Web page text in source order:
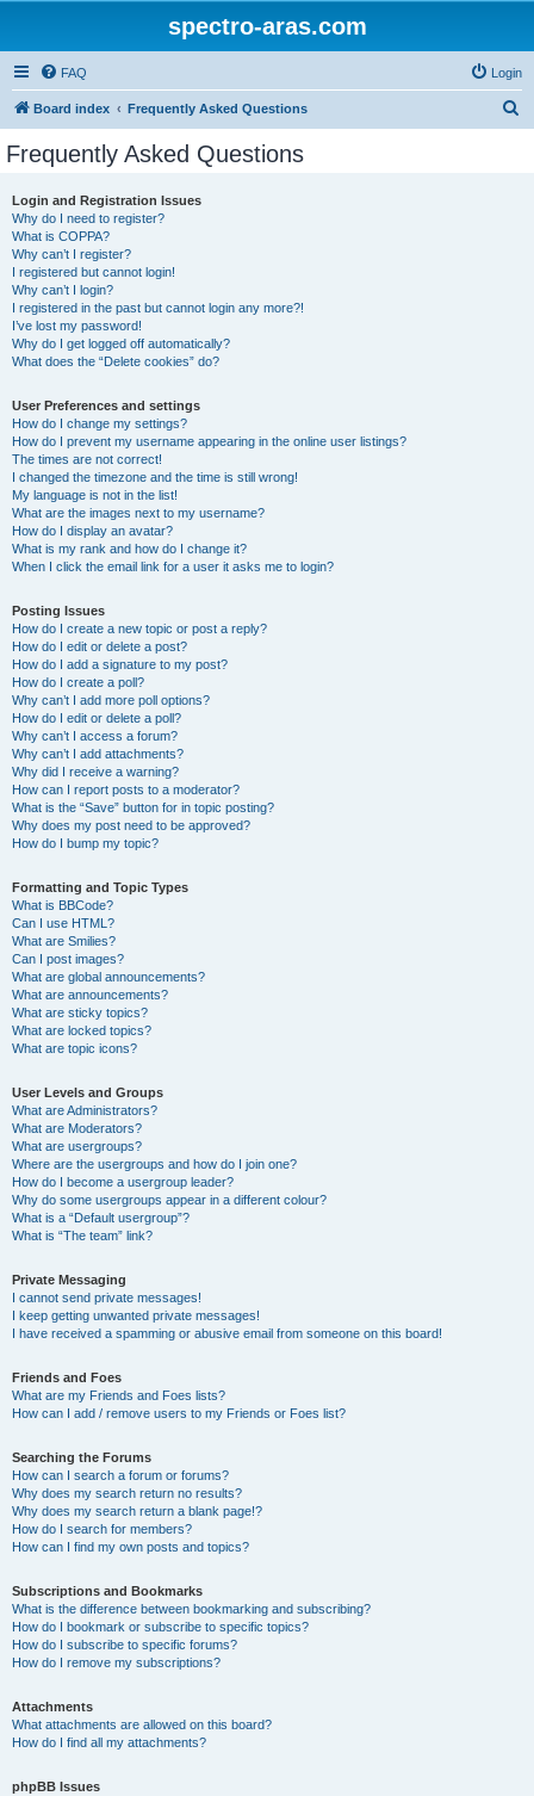
spectro-aras.com
FAQ Login
Board index Frequently Asked Questions
Frequently Asked Questions
Login and Registration Issues
Why do I need to register?
What is COPPA?
Why can’t I register?
I registered but cannot login!
Why can’t I login?
I registered in the past but cannot login any more?!
I’ve lost my password!
Why do I get logged off automatically?
What does the “Delete cookies” do?
User Preferences and settings
How do I change my settings?
How do I prevent my username appearing in the online user listings?
The times are not correct!
I changed the timezone and the time is still wrong!
My language is not in the list!
What are the images next to my username?
How do I display an avatar?
What is my rank and how do I change it?
When I click the email link for a user it asks me to login?
Posting Issues
How do I create a new topic or post a reply?
How do I edit or delete a post?
How do I add a signature to my post?
How do I create a poll?
Why can’t I add more poll options?
How do I edit or delete a poll?
Why can’t I access a forum?
Why can’t I add attachments?
Why did I receive a warning?
How can I report posts to a moderator?
What is the “Save” button for in topic posting?
Why does my post need to be approved?
How do I bump my topic?
Formatting and Topic Types
What is BBCode?
Can I use HTML?
What are Smilies?
Can I post images?
What are global announcements?
What are announcements?
What are sticky topics?
What are locked topics?
What are topic icons?
User Levels and Groups
What are Administrators?
What are Moderators?
What are usergroups?
Where are the usergroups and how do I join one?
How do I become a usergroup leader?
Why do some usergroups appear in a different colour?
What is a “Default usergroup”?
What is “The team” link?
Private Messaging
I cannot send private messages!
I keep getting unwanted private messages!
I have received a spamming or abusive email from someone on this board!
Friends and Foes
What are my Friends and Foes lists?
How can I add / remove users to my Friends or Foes list?
Searching the Forums
How can I search a forum or forums?
Why does my search return no results?
Why does my search return a blank page!?
How do I search for members?
How can I find my own posts and topics?
Subscriptions and Bookmarks
What is the difference between bookmarking and subscribing?
How do I bookmark or subscribe to specific topics?
How do I subscribe to specific forums?
How do I remove my subscriptions?
Attachments
What attachments are allowed on this board?
How do I find all my attachments?
phpBB Issues